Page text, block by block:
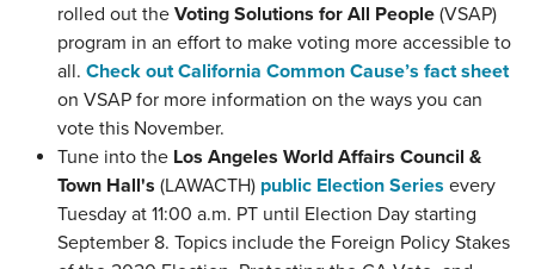
rolled out the Voting Solutions for All People (VSAP)
program in an effort to make voting more accessible to
all. Check out California Common Cause’s fact sheet
on VSAP for more information on the ways you can
vote this November.
Tune into the Los Angeles World Affairs Council &
Town Hall's (LAWACTH) public Election Series every
Tuesday at 11:00 a.m. PT until Election Day starting
September 8. Topics include the Foreign Policy Stakes